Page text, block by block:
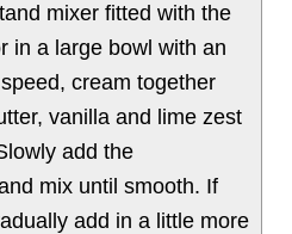
mixer fitted with the
in a large bowl with an
cream together
vanilla and lime zest
add the
mix until smooth. If
add in a little more